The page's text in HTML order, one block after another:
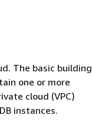
The basic building
one or more
cloud (VPC)
instances.